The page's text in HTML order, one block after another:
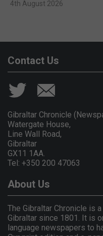
4th August 2026
Contact Us
Gibraltar Chronicle
Watergate House,
Line Wall Road,
Gibraltar
GX11 1AA.
Tel: +350 200 47063
About Us
The Gibraltar Chronicle is
Gibraltar since 1801. It is
language newspapers to